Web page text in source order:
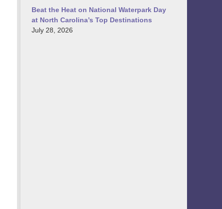
Beat the Heat on National Waterpark Day
at North Carolina’s Top Destinations
July 28, 2026